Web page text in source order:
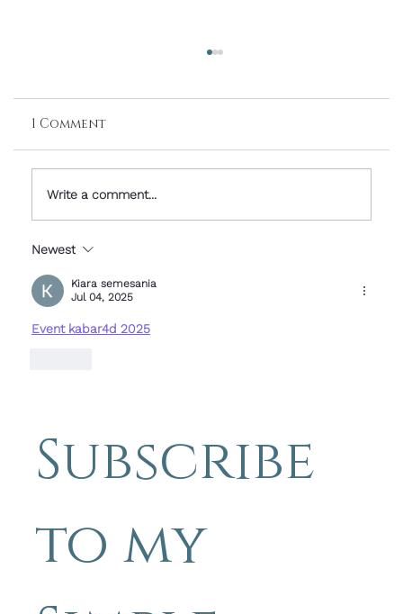
Subscribe
to my
overseas for the weekend - Paris
1 Comment
Write a comment...
Newest
Kiara semesania
Jul 04, 2025
Event kabar4d 2025